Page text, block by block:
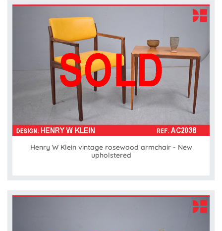
Henry W Klein vintage rosewood armchair - New
upholstered